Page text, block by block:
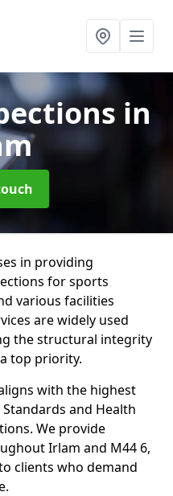
in
in providing
for sports
various facilities
are widely used
the structural integrity
top priority.
with the highest
and Health
We provide
Irlam and M44 6,
clients who demand